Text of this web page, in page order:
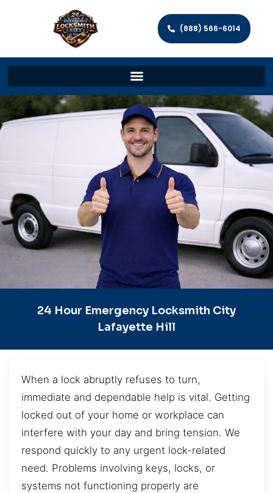
(888) 566-6014
24 Hour Emergency Locksmith City
Lafayette Hill
When a lock abruptly refuses to turn,
immediate and dependable help is vital. Getting
locked out of your home or workplace can
interfere with your day and bring tension. We
respond quickly to any urgent lock-related
need. Problems involving keys, locks, or
systems not functioning properly are